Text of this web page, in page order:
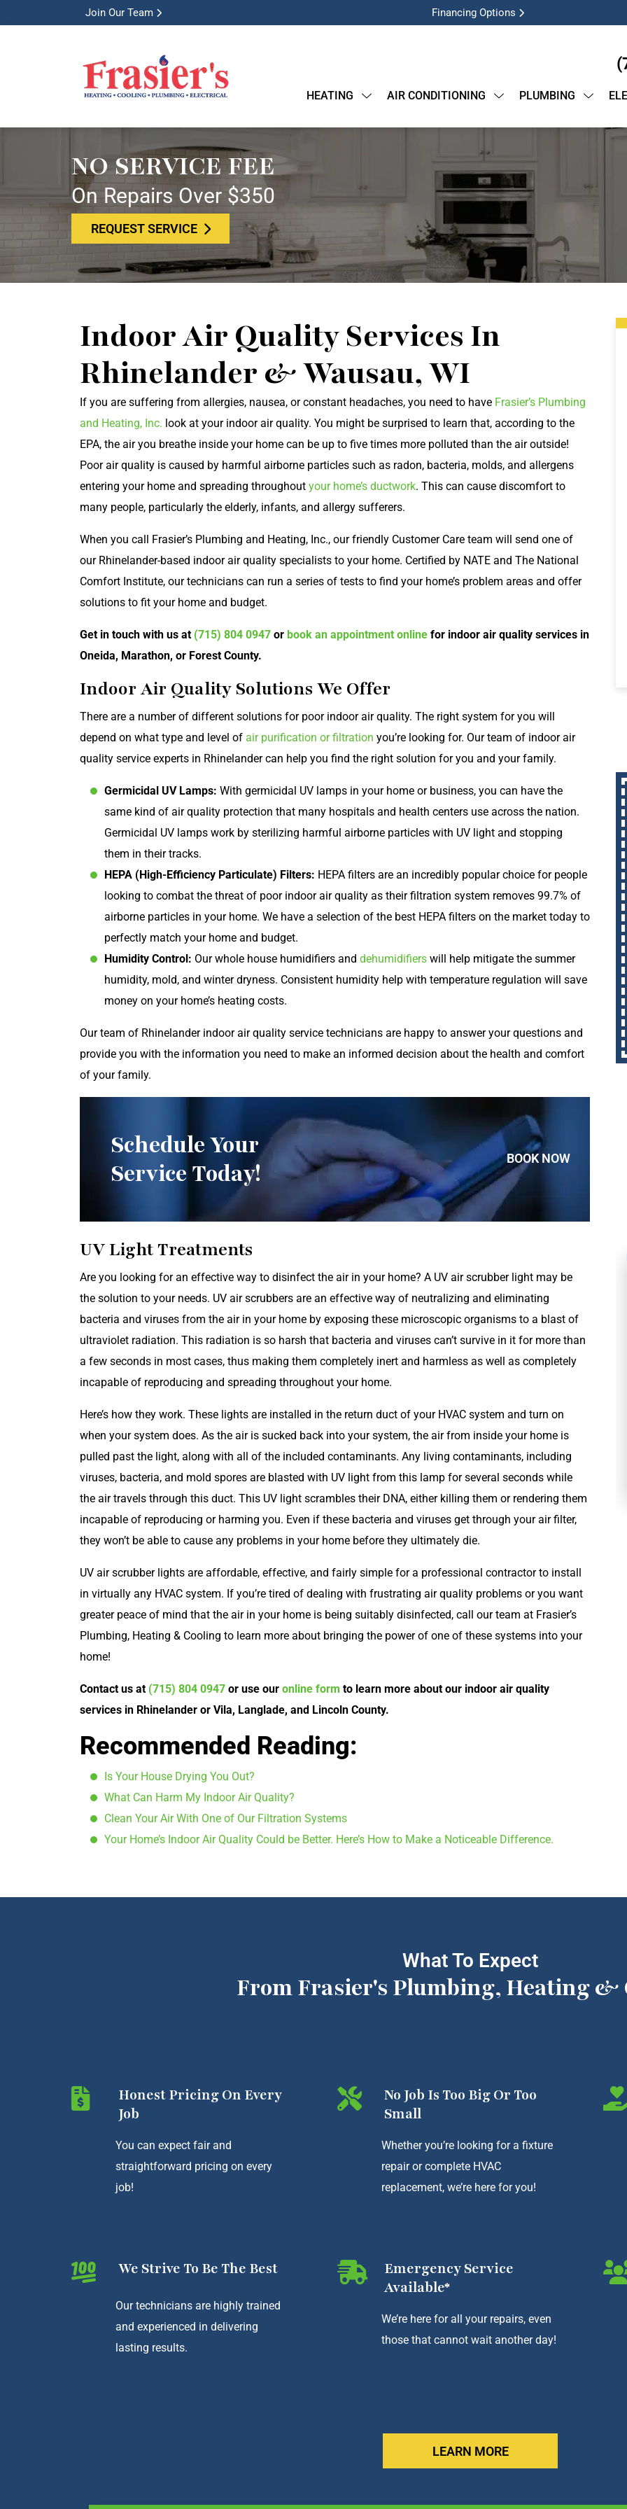
Join Our Team Financing Options
HEATING AIR CONDITIONING PLUMBING
NO SERVICE FEE
On Repairs Over $350
REQUEST SERVICE
Indoor Air Quality Services In
Rhinelander & Wausau, WI
If you are suffering from allergies, nausea, or constant headaches, you need to have Frasier’s Plumbing
and Heating, Inc. look at your indoor air quality. You might be surprised to learn that, according to the
EPA, the air you breathe inside your home can be up to five times more polluted than the air outside!
Poor air quality is caused by harmful airborne particles such as radon, bacteria, molds, and allergens
entering your home and spreading throughout your home’s ductwork. This can cause discomfort to
many people, particularly the elderly, infants, and allergy sufferers.
When you call Frasier’s Plumbing and Heating, Inc., our friendly Customer Care team will send one of
our Rhinelander-based indoor air quality specialists to your home. Certified by NATE and The National
Comfort Institute, our technicians can run a series of tests to find your home’s problem areas and offer
solutions to fit your home and budget.
Get in touch with us at (715) 804 0947 or book an appointment online for indoor air quality services in
Oneida, Marathon, or Forest County.
Indoor Air Quality Solutions We Offer
There are a number of different solutions for poor indoor air quality. The right system for you will
depend on what type and level of air purification or filtration you’re looking for. Our team of indoor air
quality service experts in Rhinelander can help you find the right solution for you and your family.
Germicidal UV Lamps: With germicidal UV lamps in your home or business, you can have the
same kind of air quality protection that many hospitals and health centers use across the nation.
Germicidal UV lamps work by sterilizing harmful airborne particles with UV light and stopping
them in their tracks.
HEPA (High-Efficiency Particulate) Filters: HEPA filters are an incredibly popular choice for people
looking to combat the threat of poor indoor air quality as their filtration system removes 99.7% of
airborne particles in your home. We have a selection of the best HEPA filters on the market today to
perfectly match your home and budget.
Humidity Control: Our whole house humidifiers and dehumidifiers will help mitigate the summer
humidity, mold, and winter dryness. Consistent humidity help with temperature regulation will save
money on your home’s heating costs.
Our team of Rhinelander indoor air quality service technicians are happy to answer your questions and
provide you with the information you need to make an informed decision about the health and comfort
of your family.
Schedule Your
Service Today!
BOOK NOW
UV Light Treatments
Are you looking for an effective way to disinfect the air in your home? A UV air scrubber light may be
the solution to your needs. UV air scrubbers are an effective way of neutralizing and eliminating
bacteria and viruses from the air in your home by exposing these microscopic organisms to a blast of
ultraviolet radiation. This radiation is so harsh that bacteria and viruses can’t survive in it for more than
a few seconds in most cases, thus making them completely inert and harmless as well as completely
incapable of reproducing and spreading throughout your home.
Here’s how they work. These lights are installed in the return duct of your HVAC system and turn on
when your system does. As the air is sucked back into your system, the air from inside your home is
pulled past the light, along with all of the included contaminants. Any living contaminants, including
viruses, bacteria, and mold spores are blasted with UV light from this lamp for several seconds while
the air travels through this duct. This UV light scrambles their DNA, either killing them or rendering them
incapable of reproducing or harming you. Even if these bacteria and viruses get through your air filter,
they won’t be able to cause any problems in your home before they ultimately die.
UV air scrubber lights are affordable, effective, and fairly simple for a professional contractor to install
in virtually any HVAC system. If you’re tired of dealing with frustrating air quality problems or you want
greater peace of mind that the air in your home is being suitably disinfected, call our team at Frasier’s
Plumbing, Heating & Cooling to learn more about bringing the power of one of these systems into your
home!
Contact us at (715) 804 0947 or use our online form to learn more about our indoor air quality
services in Rhinelander or Vila, Langlade, and Lincoln County.
Recommended Reading:
Is Your House Drying You Out?
What Can Harm My Indoor Air Quality?
Clean Your Air With One of Our Filtration Systems
Your Home’s Indoor Air Quality Could be Better. Here’s How to Make a Noticeable Difference.
Plumbing
What To Expect
From Frasier's Plumbing, Heating &
Honest Pricing On Every
Job
You can expect fair and
straightforward pricing on every
job!
No Job Is Too Big Or Too
Small
Whether you’re looking for a fixture
repair or complete HVAC
replacement, we’re here for you!
We Strive To Be The Best
Our technicians are highly trained
and experienced in delivering
lasting results.
Emergency Service
Available*
We’re here for all your repairs, even
those that cannot wait another day!
LEARN MORE